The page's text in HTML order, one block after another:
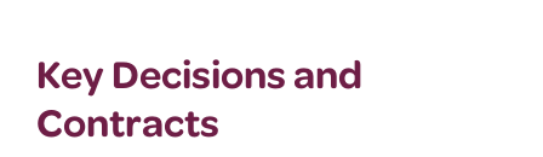
Key Decisions and
Contracts